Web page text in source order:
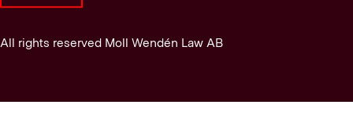
All rights reserved Moll Wendén Law AB